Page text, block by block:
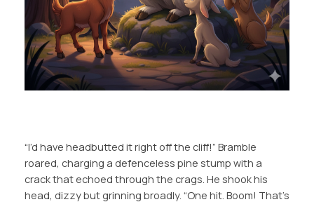
“I’d have headbutted it right off the cliff!” Bramble
roared, charging a defenceless pine stump with a
crack that echoed through the crags. He shook his
head, dizzy but grinning broadly. “One hit. Boom! That’s